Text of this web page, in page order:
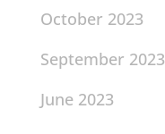
October 2023
September 2023
June 2023